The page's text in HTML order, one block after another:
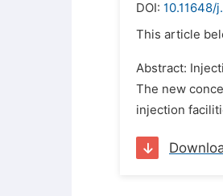
DOI: 10.11648/
This article
Abstract:
The new
injection